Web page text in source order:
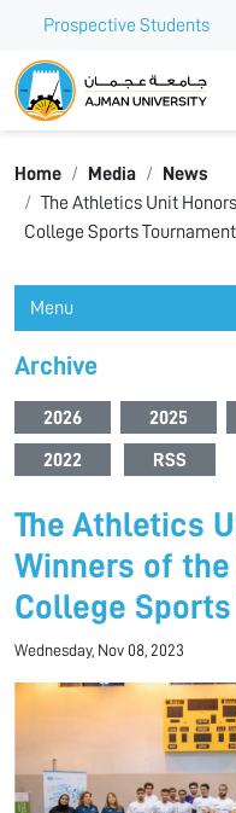
Prospective Students
Ajman University
Home Media
News
The Athletics Unit
College Sports Tournament
Menu
Archive
2026 2025
2022 RSS
The Athletics
Winners of
College
Wednesday, Nov 08, 2023